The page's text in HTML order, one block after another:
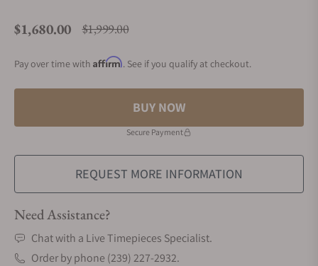
$1,680.00 Regular price
$1,999.00
Pay over time with Affirm. See if you qualify at checkout.
BUY NOW
Secure Payment
REQUEST MORE INFORMATION
Need Assistance?
Chat with a Live Timepieces Specialist.
Order by phone (239) 227-2932.